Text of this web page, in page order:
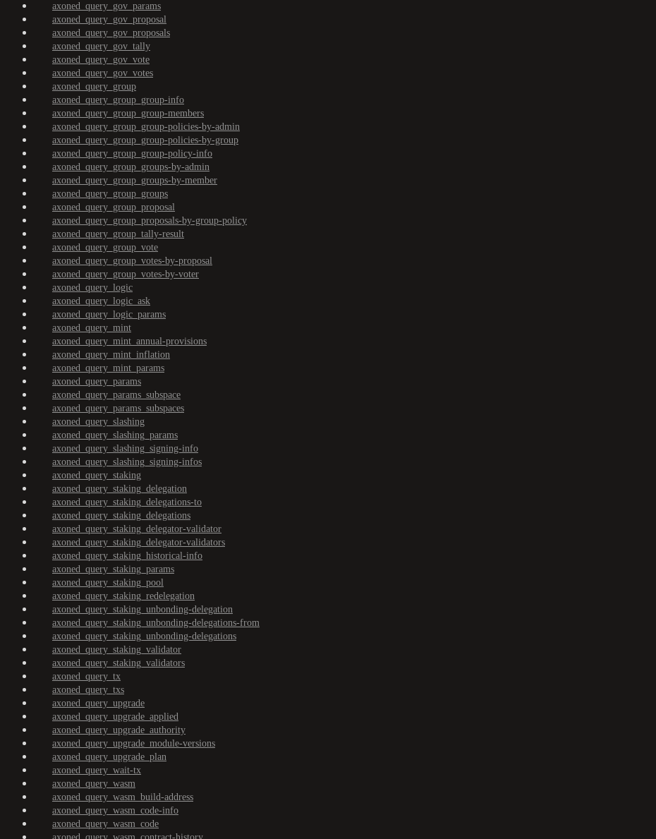
axoned_query_gov_params
axoned_query_gov_proposal
axoned_query_gov_proposals
axoned_query_gov_tally
axoned_query_gov_vote
axoned_query_gov_votes
axoned_query_group
axoned_query_group_group-info
axoned_query_group_group-members
axoned_query_group_group-policies-by-admin
axoned_query_group_group-policies-by-group
axoned_query_group_group-policy-info
axoned_query_group_groups-by-admin
axoned_query_group_groups-by-member
axoned_query_group_groups
axoned_query_group_proposal
axoned_query_group_proposals-by-group-policy
axoned_query_group_tally-result
axoned_query_group_vote
axoned_query_group_votes-by-proposal
axoned_query_group_votes-by-voter
axoned_query_logic
axoned_query_logic_ask
axoned_query_logic_params
axoned_query_mint
axoned_query_mint_annual-provisions
axoned_query_mint_inflation
axoned_query_mint_params
axoned_query_params
axoned_query_params_subspace
axoned_query_params_subspaces
axoned_query_slashing
axoned_query_slashing_params
axoned_query_slashing_signing-info
axoned_query_slashing_signing-infos
axoned_query_staking
axoned_query_staking_delegation
axoned_query_staking_delegations-to
axoned_query_staking_delegations
axoned_query_staking_delegator-validator
axoned_query_staking_delegator-validators
axoned_query_staking_historical-info
axoned_query_staking_params
axoned_query_staking_pool
axoned_query_staking_redelegation
axoned_query_staking_unbonding-delegation
axoned_query_staking_unbonding-delegations-from
axoned_query_staking_unbonding-delegations
axoned_query_staking_validator
axoned_query_staking_validators
axoned_query_tx
axoned_query_txs
axoned_query_upgrade
axoned_query_upgrade_applied
axoned_query_upgrade_authority
axoned_query_upgrade_module-versions
axoned_query_upgrade_plan
axoned_query_wait-tx
axoned_query_wasm
axoned_query_wasm_build-address
axoned_query_wasm_code-info
axoned_query_wasm_code